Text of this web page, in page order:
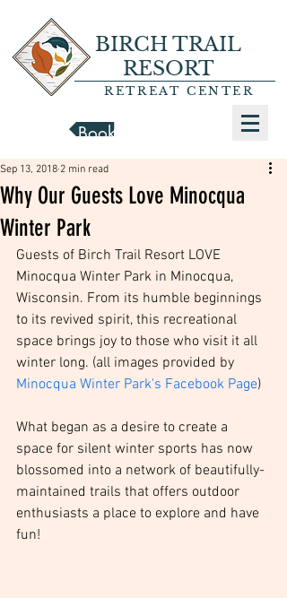
BIRCH TRAIL
RESORT
RETREAT CENTER
Book a Cabin
Why Our Guests Love Minocqua
Winter Park
Sep 13, 2018 2 min read
Guests of Birch Trail Resort LOVE
Minocqua Winter Park in Minocqua,
Wisconsin. From its humble beginnings
to its revived spirit, this recreational
space brings joy to those who visit it all
winter long. (all images provided by
Minocqua Winter Park's Facebook Page)
What began as a desire to create a
space for silent winter sports has now
blossomed into a network of beautifully-
maintained trails that offers outdoor
enthusiasts a place to explore and have
fun!